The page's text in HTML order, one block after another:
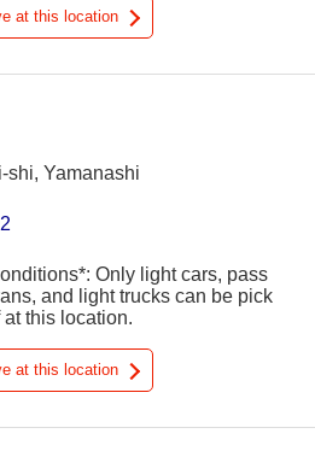
at this location
shi, Yamanashi
Only light cars, pass
and light trucks can be pick
this location.
at this location